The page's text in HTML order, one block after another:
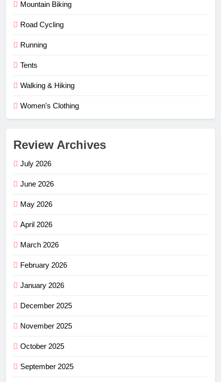
Mountain Biking
Road Cycling
Running
Tents
Walking & Hiking
Women's Clothing
Review Archives
July 2026
June 2026
May 2026
April 2026
March 2026
February 2026
January 2026
December 2025
November 2025
October 2025
September 2025